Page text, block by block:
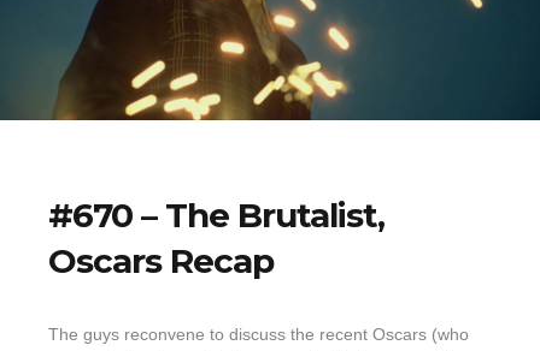
#670 – The Brutalist,
Oscars Recap
The guys reconvene to discuss the recent Oscars (who